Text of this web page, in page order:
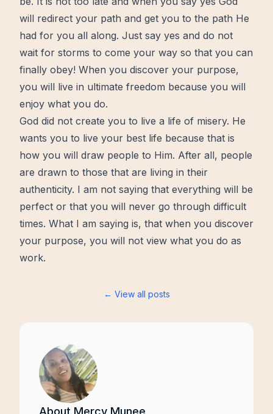
will redirect your path and get you to the path He
had for you all along. Just say yes and do not
wait for storms to come your way so that you can
finally obey! When you discover your purpose,
you will live in ultimate freedom because you will
enjoy what you do.
God did not create you to live a life of misery. He
wants you to live your best life because that is
how you will draw people to Him. After all, people
are drawn to those that are living in their
authenticity. I am not saying that everything will be
perfect or that you will never go through difficult
times. What I am saying is, that when you discover
your purpose, you will not view what you do as
work.
← View all posts
About Mercy Munee